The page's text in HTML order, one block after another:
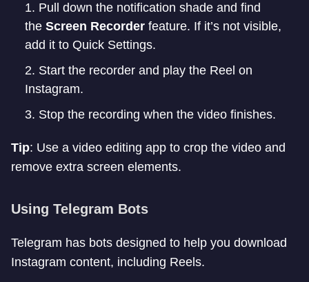
Pull down the notification shade and find
the Screen Recorder feature. If it’s not visible,
add it to Quick Settings.
Start the recorder and play the Reel on
Instagram.
Stop the recording when the video finishes.
Tip: Use a video editing app to crop the video and
remove extra screen elements.
Using Telegram Bots
Telegram has bots designed to help you download
Instagram content, including Reels.